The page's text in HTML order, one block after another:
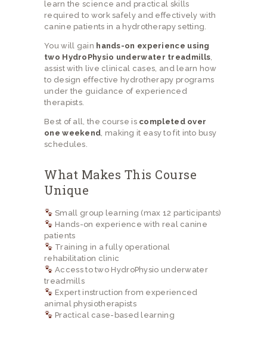
learn the science and practical skills
required to work safely and effectively with
canine patients in a hydrotherapy setting.
You will gain hands-on experience using
two HydroPhysio underwater treadmills
assist with live clinical cases, and learn how
to design effective hydrotherapy programs
under the guidance of experienced
therapists.
Best of all, the course is completed over
one weekend , making it easy to fit into busy
schedules.
What Makes This Course
Unique
Small group learning (max 12 participants)
Hands-on experience with real canine
patients
Training in a fully operational
rehabilitation clinic
Access to two HydroPhysio underwater
treadmills
Expert instruction from experienced
animal physiotherapists
Practical case-based learning